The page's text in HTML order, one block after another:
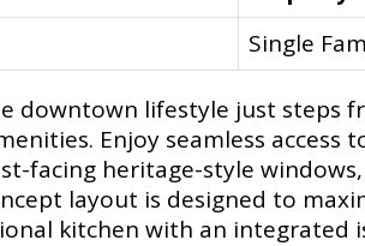
Single
downtown lifestyle just steps
Enjoy seamless access
facing heritage-style
layout is designed to
kitchen with an integrated